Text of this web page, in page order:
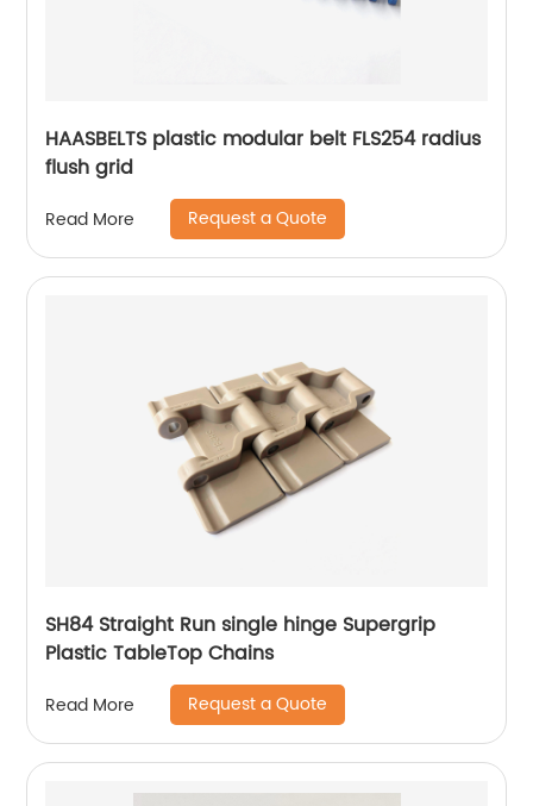
HAASBELTS plastic modular belt FLS254 radius
flush grid
Read More Request a Quote
SH84 Straight Run single hinge Supergrip
Plastic TableTop Chains
Read More Request a Quote